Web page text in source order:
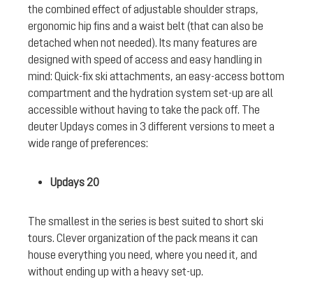
the combined effect of adjustable shoulder straps,
ergonomic hip fins and a waist belt (that can also be
detached when not needed). Its many features are
designed with speed of access and easy handling in
mind: Quick-fix ski attachments, an easy-access bottom
compartment and the hydration system set-up are all
accessible without having to take the pack off. The
deuter Updays comes in 3 different versions to meet a
wide range of preferences:
Updays 20
The smallest in the series is best suited to short ski
tours. Clever organization of the pack means it can
house everything you need, where you need it, and
without ending up with a heavy set-up.